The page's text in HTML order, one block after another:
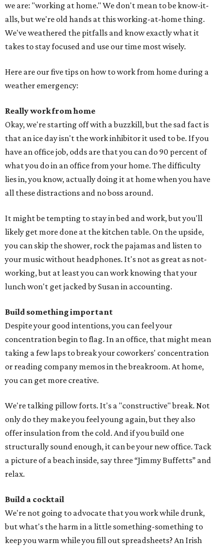
we are: "working at home." We don't mean to be know-it-
alls, but we're old hands at this working-at-home thing.
We've weathered the pitfalls and know exactly what it
takes to stay focused and use our time most wisely.
Here are our five tips on how to work from home during a
weather emergency:
Really work from home
Okay, we're starting off with a buzzkill, but the sad fact is
that an ice day isn't the work inhibitor it used to be. If you
have an office job, odds are that you can do 90 percent of
what you do in an office from your home. The difficulty
lies in, you know, actually doing it at home when you have
all these distractions and no boss around.
It might be tempting to stay in bed and work, but you'll
likely get more done at the kitchen table. On the upside,
you can skip the shower, rock the pajamas and listen to
your music without headphones. It's not as great as not-
working, but at least you can work knowing that your
lunch won't get jacked by Susan in accounting.
Build something important
Despite your good intentions, you can feel your
concentration begin to flag. In an office, that might mean
taking a few laps to break your coworkers' concentration
or reading company memos in the breakroom. At home,
you can get more creative.
We're talking pillow forts. It's a "constructive" break. Not
only do they make you feel young again, but they also
offer insulation from the cold. And if you build one
structurally sound enough, it can be your new office. Tack
a picture of a beach inside, say three “Jimmy Buffetts” and
relax.
Build a cocktail
We're not going to advocate that you work while drunk,
but what's the harm in a little something-something to
keep you warm while you fill out spreadsheets? An Irish